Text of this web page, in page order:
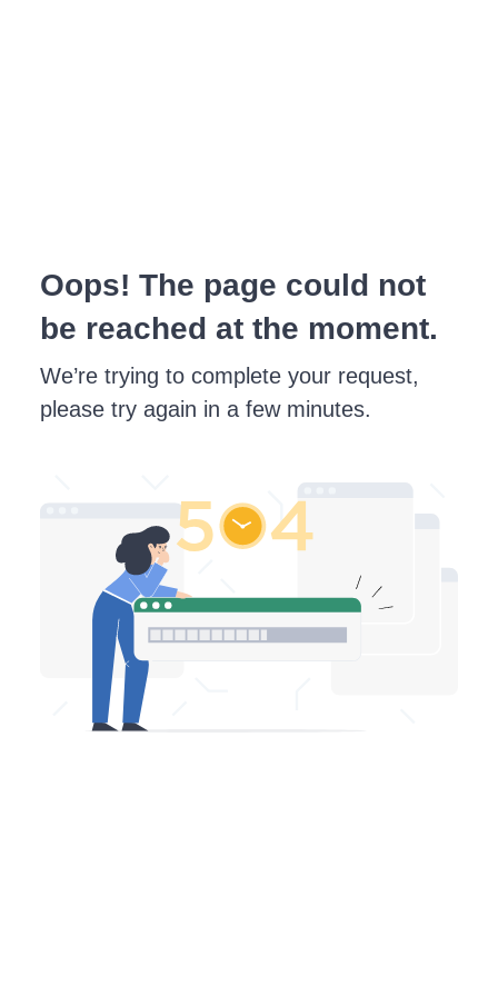
Oops! The page could not
be reached at the moment.
We’re trying to complete your request,
please try again in a few minutes.